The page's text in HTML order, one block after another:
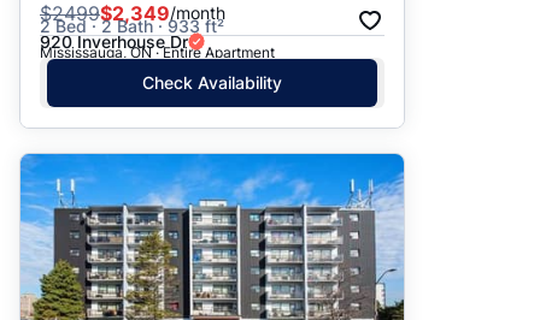
$2499$2,349/month
2 Bed · 2 Bath · 933 ft²
920 Inverhouse Dr
Mississauga, ON · Entire Apartment
Check Availability